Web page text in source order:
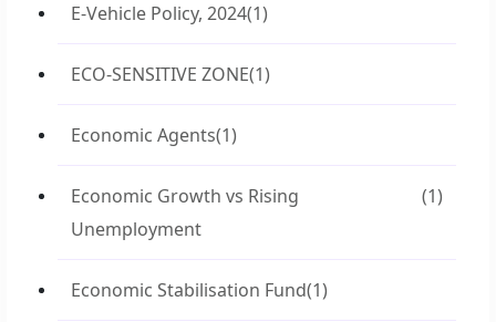
E-Vehicle Policy, 2024(1)
ECO-SENSITIVE ZONE(1)
Economic Agents(1)
Economic Growth vs Rising
Unemployment
(1)
Economic Stabilisation Fund(1)